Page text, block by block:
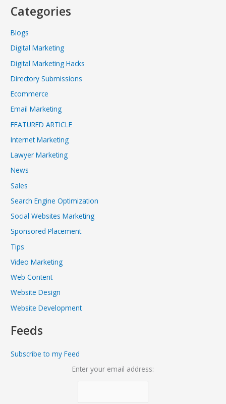
Categories
Blogs
Digital Marketing
Digital Marketing Hacks
Directory Submissions
Ecommerce
Email Marketing
FEATURED ARTICLE
Internet Marketing
Lawyer Marketing
News
Sales
Search Engine Optimization
Social Websites Marketing
Sponsored Placement
Tips
Video Marketing
Web Content
Website Design
Website Development
Feeds
Subscribe to my Feed
Enter your email address: